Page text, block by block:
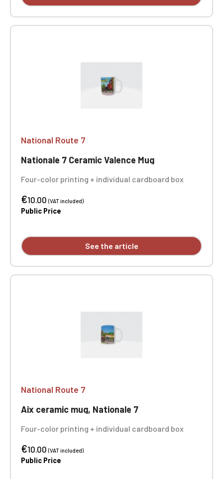
National Route 7
Nationale 7 Ceramic Valence Mug
Four-color printing + individual cardboard box
€10.00(VAT included)
Public Price
See the article
National Route 7
Aix ceramic mug, Nationale 7
Four-color printing + individual cardboard box
€10.00(VAT included)
Public Price